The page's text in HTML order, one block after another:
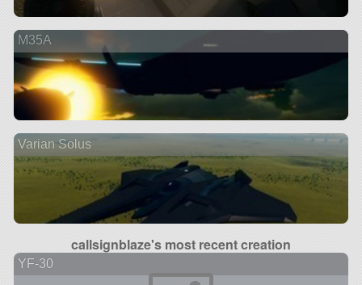
M35A
Varian Solus
callsignblaze's most recent creation
YF-30